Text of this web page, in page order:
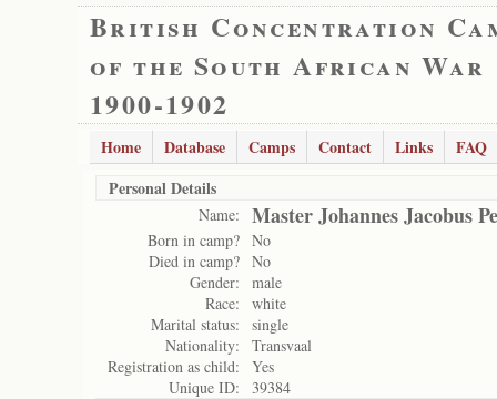
British Concentration
of the South African War
1900-1902
Home Database Camps Contact Links
FAQ
Personal Details
Name: Master Johannes Jacobus
Born in camp? No
Died in camp? No
Gender:
male
Race:
white
Marital status:
single
Nationality:
Transvaal
Registration as child:
Yes
Unique ID:
39384